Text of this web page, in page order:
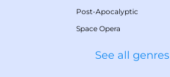
Post-Apocalyptic
Space Opera
See all genres